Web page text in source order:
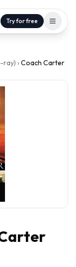
Try for free
ray) › Coach Carter